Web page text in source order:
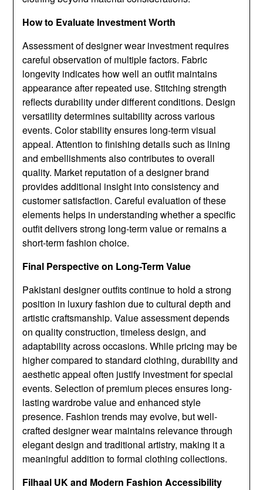
How to Evaluate Investment Worth
Assessment of designer wear investment requires
careful observation of multiple factors. Fabric
longevity indicates how well an outfit maintains
appearance after repeated use. Stitching strength
reflects durability under different conditions. Design
versatility determines suitability across various
events. Color stability ensures long-term visual
appeal. Attention to finishing details such as lining
and embellishments also contributes to overall
quality. Market reputation of a designer brand
provides additional insight into consistency and
customer satisfaction. Careful evaluation of these
elements helps in understanding whether a specific
outfit delivers strong long-term value or remains a
short-term fashion choice.
Final Perspective on Long-Term Value
Pakistani designer outfits continue to hold a strong
position in luxury fashion due to cultural depth and
artistic craftsmanship. Value assessment depends
on quality construction, timeless design, and
adaptability across occasions. While pricing may be
higher compared to standard clothing, durability and
aesthetic appeal often justify investment for special
events. Selection of premium pieces ensures long-
lasting wardrobe value and enhanced style
presence. Fashion trends may evolve, but well-
crafted designer wear maintains relevance through
elegant design and traditional artistry, making it a
meaningful addition to formal clothing collections.
Filhaal UK and Modern Fashion Accessibility